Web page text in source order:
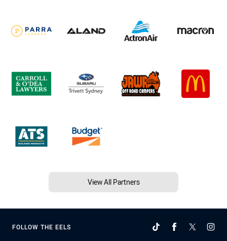
View All Partners
FOLLOW THE EELS